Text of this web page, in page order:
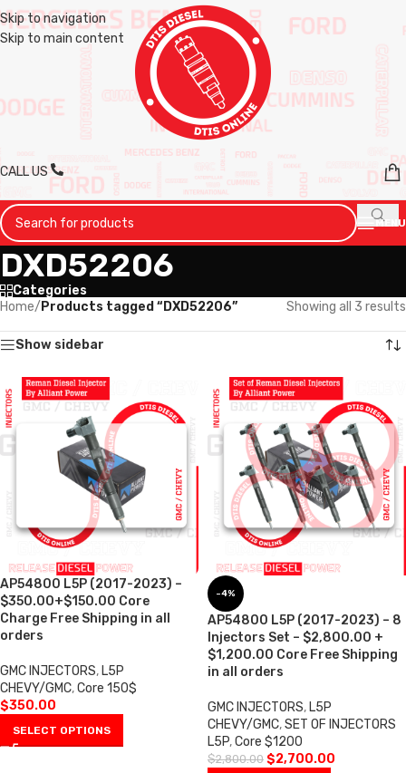
Skip to navigation
Skip to main content
CALL US
MENU
DXD52206
Categories
Home/ Products tagged “DXD52206” Showing all 3 results
Show sidebar
AP54800 L5P (2017-2023) –
$350.00+$150.00 Core
Charge Free Shipping in all
orders
GMC INJECTORS, L5P
CHEVY/GMC,Core 150$
$350.00
SELECT OPTIONS
-4%
AP54800 L5P (2017-2023) – 8
Injectors Set – $2,800.00 +
$1,200.00 Core Free Shipping
in all orders
GMC INJECTORS, L5P
CHEVY/GMC,SET OF INJECTORS
L5P,Core $1200
$2,800.00 $2,700.00